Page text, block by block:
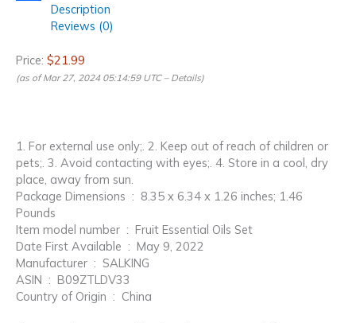
Description
Reviews (0)
Price: $21.99
(as of Mar 27, 2024 05:14:59 UTC – Details)
1. For external use only;. 2. Keep out of reach of children or
pets;. 3. Avoid contacting with eyes;. 4. Store in a cool, dry
place, away from sun.
Package Dimensions ‏ : ‎ 8.35 x 6.34 x 1.26 inches; 1.46
Pounds
Item model number ‏ : ‎ Fruit Essential Oils Set
Date First Available ‏ : ‎ May 9, 2022
Manufacturer ‏ : ‎ SALKING
ASIN ‏ : ‎ B09ZTLDV33
Country of Origin ‏ : ‎ China